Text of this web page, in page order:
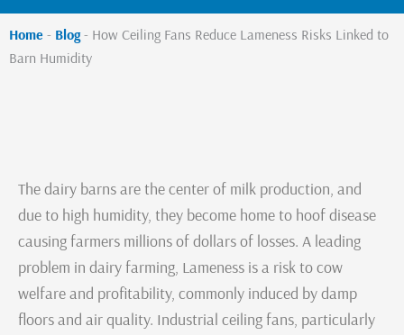
Home - Blog- How Ceiling Fans Reduce Lameness Risks Linked to
Barn Humidity
The dairy barns are the center of milk production, and
due to high humidity, they become home to hoof disease
causing farmers millions of dollars of losses. A leading
problem in dairy farming, Lameness is a risk to cow
welfare and profitability, commonly induced by damp
floors and air quality. Industrial ceiling fans, particularly